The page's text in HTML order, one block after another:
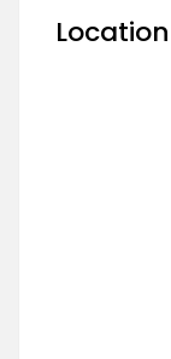
Location